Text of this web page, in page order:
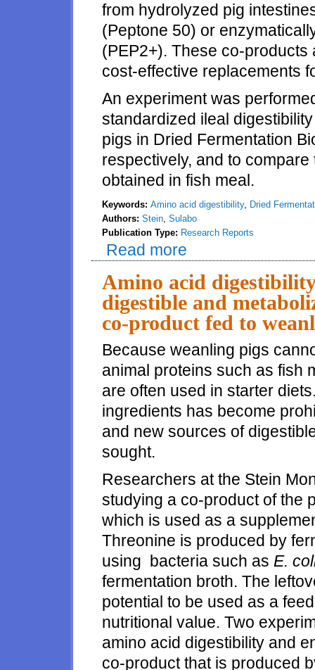
from hydrolyzed pig
(Peptone 50) or
(PEP2+). These co-
cost-effective replacements
An experiment was
standardized ileal
pigs in Dried Fermentation
respectively, and to
obtained in fish meal.
Keywords: Amino acid digestibility, Dried
Authors: Stein, Sulabo
Publication Type: Research Reports
Read more
Amino acid
digestible and
co-product fed to
Because weanling pigs
animal proteins such as fish
are often used in starter
ingredients has become
and new sources of
sought.
Researchers at the Stein
studying a co-product of the
which is used as a
Threonine is produced by
using bacteria such as E.
fermentation broth. The
potential to be used as a
nutritional value. Two
amino acid digestibility and
co-product that is produced